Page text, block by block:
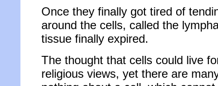
Once they finally got tired of
around the cells, called the
tissue finally expired.
The thought that cells could live
religious views, yet there are